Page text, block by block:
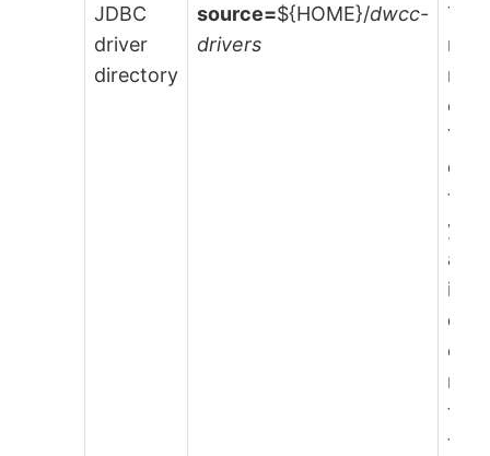
JDBC
driver
directory
source=${HOME}/dwcc-
drivers
The
run
You
this
and
in a
on
that
the